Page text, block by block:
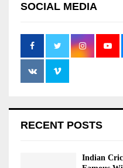
SOCIAL MEDIA
RECENT POSTS
Indian